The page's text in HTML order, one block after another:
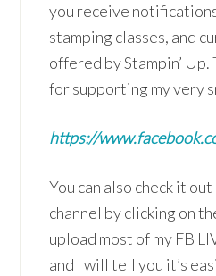
you receive
stamping classes, and
offered by Stampin’ Up.
for supporting my very
https://
You can also check it
channel by clicking on
upload most of my FB
and I will tell you it’s